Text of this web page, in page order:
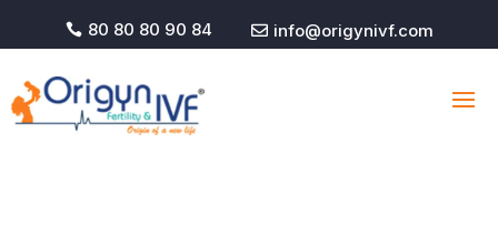
 80 80 80 90 84  info@origynivf.com